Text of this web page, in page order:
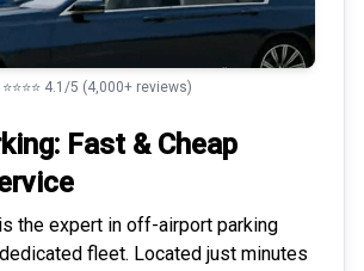
⭐⭐⭐⭐ 4.1/5 (4,000+ reviews)
Fast & Cheap
the expert in off-airport parking
fleet. Located just minutes